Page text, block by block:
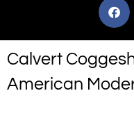
Calvert
American